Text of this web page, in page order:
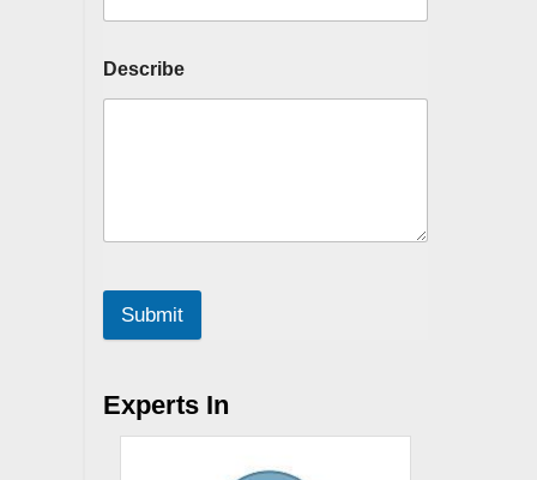
Describe
Submit
Experts In